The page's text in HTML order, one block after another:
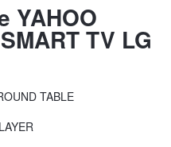
YAHOO
TV LG
TABLE